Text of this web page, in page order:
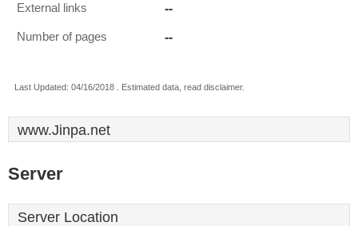
External links --
Number of pages --
Last Updated: 04/16/2018 . Estimated data, read disclaimer.
www.Jinpa.net
Server
Server Location